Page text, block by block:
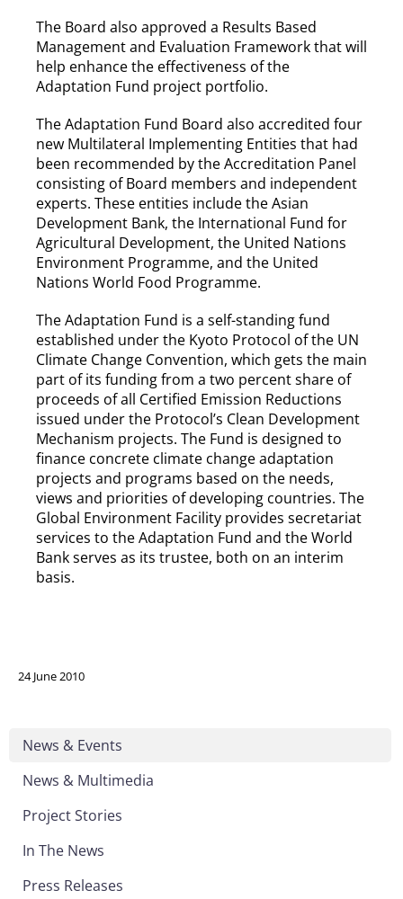
News & Events
News & Multimedia
Project Stories
In The News
Press Releases
The Board also approved a Results Based
Management and Evaluation Framework that will
help enhance the effectiveness of the
Adaptation Fund project portfolio.
The Adaptation Fund Board also accredited four
new Multilateral Implementing Entities that had
been recommended by the Accreditation Panel
consisting of Board members and independent
experts. These entities include the Asian
Development Bank, the International Fund for
Agricultural Development, the United Nations
Environment Programme, and the United
Nations World Food Programme.
The Adaptation Fund is a self-standing fund
established under the Kyoto Protocol of the UN
Climate Change Convention, which gets the main
part of its funding from a two percent share of
proceeds of all Certified Emission Reductions
issued under the Protocol’s Clean Development
Mechanism projects. The Fund is designed to
finance concrete climate change adaptation
projects and programs based on the needs,
views and priorities of developing countries. The
Global Environment Facility provides secretariat
services to the Adaptation Fund and the World
Bank serves as its trustee, both on an interim
basis.
24 June 2010